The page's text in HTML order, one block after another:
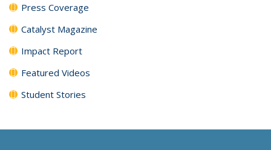
Press Coverage
Catalyst Magazine
Impact Report
Featured Videos
Student Stories